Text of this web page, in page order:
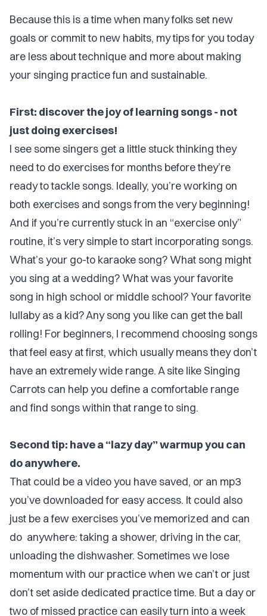
Because this is a time when many folks set new
goals or commit to new habits, my tips for you today
are less about technique and more about making
your singing practice fun and sustainable.
First: discover the joy of learning songs - not
just doing exercises!
I see some singers get a little stuck thinking they
need to do exercises for months before they’re
ready to tackle songs. Ideally, you’re working on
both exercises and songs from the very beginning!
And if you’re currently stuck in an “exercise only”
routine, it’s very simple to start incorporating songs.
What’s your go-to karaoke song? What song might
you sing at a wedding? What was your favorite
song in high school or middle school? Your favorite
lullaby as a kid? Any song you like can get the ball
rolling! For beginners, I recommend choosing songs
that feel easy at first, which usually means they don’t
have an extremely wide range. A site like Singing
Carrots can help you define a comfortable range
and find songs within that range to sing.
Second tip: have a “lazy day” warmup you can
do anywhere.
That could be a video you have saved, or an mp3
you’ve downloaded for easy access. It could also
just be a few exercises you’ve memorized and can
do anywhere: taking a shower, driving in the car,
unloading the dishwasher. Sometimes we lose
momentum with our practice when we can’t or just
don’t set aside dedicated practice time. But a day or
two of missed practice can easily turn into a week